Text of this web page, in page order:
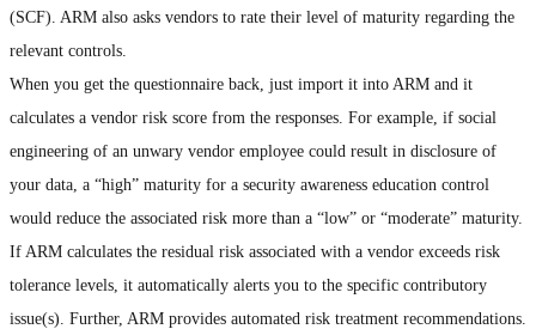
(SCF). ARM also asks vendors to rate their level of maturity regarding the
relevant controls.
When you get the questionnaire back, just import it into ARM and it
calculates a vendor risk score from the responses. For example, if social
engineering of an unwary vendor employee could result in disclosure of
your data, a “high” maturity for a security awareness education control
would reduce the associated risk more than a “low” or “moderate” maturity.
If ARM calculates the residual risk associated with a vendor exceeds risk
tolerance levels, it automatically alerts you to the specific contributory
issue(s). Further, ARM provides automated risk treatment recommendations.